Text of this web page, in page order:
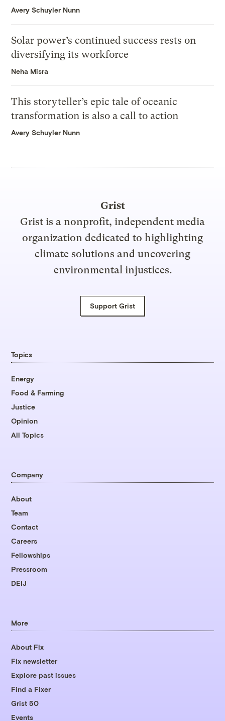
Avery Schuyler Nunn
Solar power’s continued success rests on
diversifying its workforce
Neha Misra
This storyteller’s epic tale of oceanic
transformation is also a call to action
Avery Schuyler Nunn
Grist
Grist is a nonprofit, independent media
organization dedicated to highlighting
climate solutions and uncovering
environmental injustices.
Support Grist
Topics
Energy
Food & Farming
Justice
Opinion
All Topics
Company
About
Team
Contact
Careers
Fellowships
Pressroom
DEIJ
More
About Fix
Fix newsletter
Explore past issues
Find a Fixer
Grist 50
Events